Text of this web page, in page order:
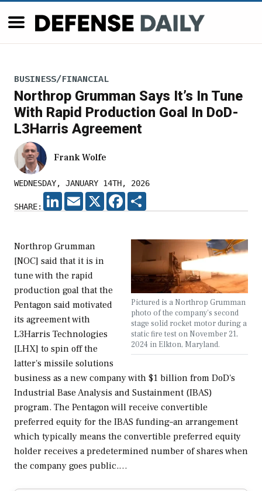
BUSINESS/FINANCIAL
Northrop Grumman Says It’s In Tune
With Rapid Production Goal In DoD-
L3Harris Agreement
Frank Wolfe
WEDNESDAY, JANUARY 14TH, 2026
SHARE:
LINKEDIN
EMAIL X FACEBOOK
Pictured is a Northrop Grumman
photo of the company's second
stage solid rocket motor during a
static fire test on November 21,
2024 in Elkton, Maryland.
Northrop Grumman
[NOC] said that it is in
tune with the rapid
production goal that the
Pentagon said motivated
its agreement with
L3Harris Technologies
[LHX] to spin off the
latter's missile solutions
business as a new company with $1 billion from DoD's
Industrial Base Analysis and Sustainment (IBAS)
program. The Pentagon will receive convertible
preferred equity for the IBAS funding–an arrangement
which typically means the convertible preferred equity
holder receives a predetermined number of shares when
the company goes public.…